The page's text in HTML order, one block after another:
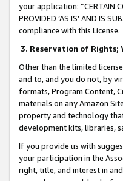
your application: “CERTAIN
PROVIDED ‘AS IS’ AND IS
compliance with this License.
3. Reservation of Rights;
Other than the limited
and to, and you do not, by
formats, Program Content,
materials on any Amazon
property and technology
development kits, libraries,
If you provide us with
your participation in the
right, title, and interest in